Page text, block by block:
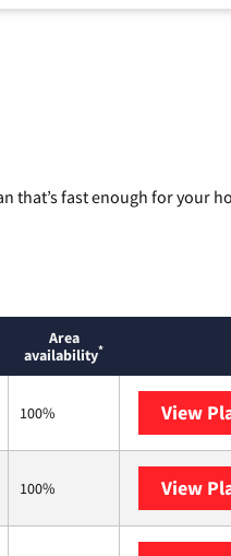
that’s fast enough for your
Area
availability*
100% View
100% View